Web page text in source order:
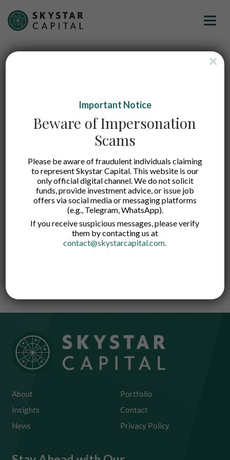
Nobi
A one-stop crypto investment platform that
About
Insights
News
Portfolio
Contact
Privacy Policy
Important Notice
Beware of Impersonation
Scams
Please be aware of fraudulent individuals claiming
to represent Skystar Capital. This website is our
only official digital channel. We do not solicit
funds, provide investment advice, or issue job
offers via social media or messaging platforms
(e.g., Telegram, WhatsApp).
If you receive suspicious messages, please verify
them by contacting us at
contact@skystarcapital.com.
×